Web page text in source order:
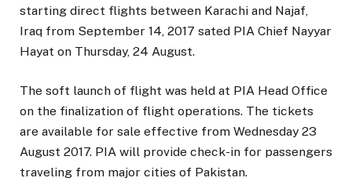
starting direct flights between Karachi and Najaf,
Iraq from September 14, 2017 sated PIA Chief Nayyar
Hayat on Thursday, 24 August.
The soft launch of flight was held at PIA Head Office
on the finalization of flight operations. The tickets
are available for sale effective from Wednesday 23
August 2017. PIA will provide check-in for passengers
traveling from major cities of Pakistan.